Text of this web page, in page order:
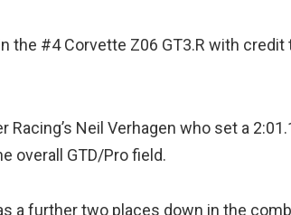
the #4 Corvette Z06 GT3.R with credit
Neil Verhagen who set a
overall GTD/Pro field.
a further two places down in the